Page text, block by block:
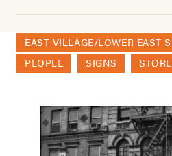
EAST VILLAGE/LOWER EAST
PEOPLE
SIGNS